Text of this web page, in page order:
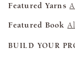
Featured Yarns
Featured Book
BUILD YOUR